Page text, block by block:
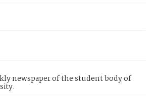
newspaper of the student body of